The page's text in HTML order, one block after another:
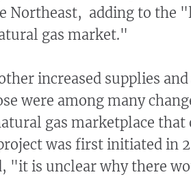
Northeast, adding to the
gas market."
increased supplies
were among many
gas marketplace that
was first initiated in
"it is unclear why there